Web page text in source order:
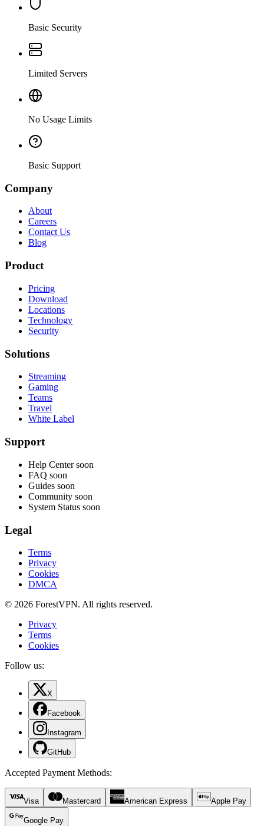
Basic Security
Limited Servers
No Usage Limits
Basic Support
Company
About
Careers
Contact Us
Blog
Product
Pricing
Download
Locations
Technology
Security
Solutions
Streaming
Gaming
Teams
Travel
White Label
Support
Help Center soon
FAQ soon
Guides soon
Community soon
System Status soon
Legal
Terms
Privacy
Cookies
DMCA
© 2026 ForestVPN. All rights reserved.
Privacy
Terms
Cookies
Follow us:
X
Facebook
Instagram
GitHub
Accepted Payment Methods:
Visa Mastercard American Express Apple Pay
Google Pay